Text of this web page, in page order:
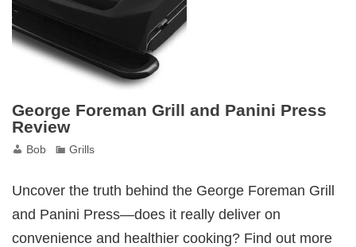
George Foreman Grill and Panini Press
Review
Bob Grills
Uncover the truth behind the George Foreman Grill
and Panini Press—does it really deliver on
convenience and healthier cooking? Find out more